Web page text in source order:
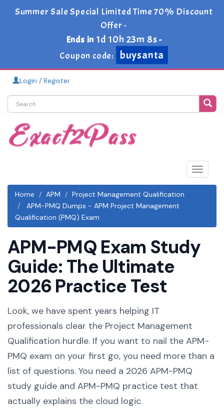
Summer Sale Special Limited Time 70% Discount
Offer -
Ends in 1d 10h 23m 6s-
Coupon code:
buysanta
Login / Register
Toggle
Home
APM
Project Management Qualification
APM-PMQ Dumps - APM Project Management
Qualification (PMQ) Exam
APM-PMQ Exam Study
Guide: The Ultimate
2026 Practice Test
Look, we have spent years helping IT
professionals clear the Project Management
Qualification hurdle. If you want to nail the APM-
PMQ exam on your first go, you need more than a
list of questions. You need a 2026 APM-PMQ
study guide and APM-PMQ practice test that
actually explains the cloud logic.